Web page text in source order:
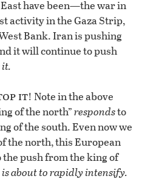
have been—the war in
activity in the Gaza Strip,
Bank. Iran is pushing
it will continue to push
it! Note in the above
of the north”respondsto
of the south. Even now we
the north, this European
push from the king of
about to rapidly intensify.